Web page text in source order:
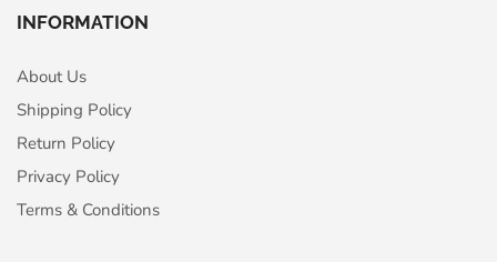
INFORMATION
About Us
Shipping Policy
Return Policy
Privacy Policy
Terms & Conditions